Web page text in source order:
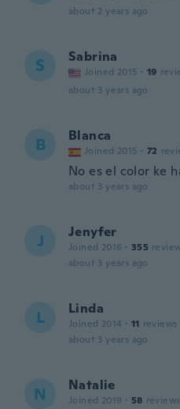
about 2 years ago
S Sabrina
Joined 2015 · 19
about 3 years ago
B Blanca
Joined 2015 · 72
No es el color ke
about 3 years ago
J Jenyfer
Joined 2016 · 355
about 3 years ago
L Linda
Joined 2014 · 11 reviews
about 3 years ago
N Natalie
Joined 2019 · 58 reviews